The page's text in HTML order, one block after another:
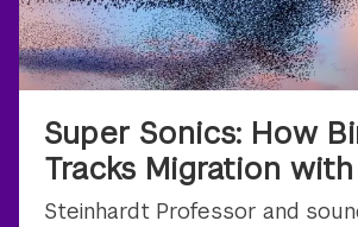
Super Sonics: How
Tracks Migration
Steinhardt Professor and